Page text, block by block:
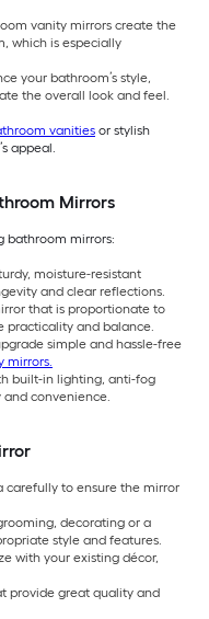
vanity mirrors create the
which is especially
your bathroom’s style,
the overall look and feel.
vanities or stylish
appeal.
Mirrors
bathroom mirrors:
moisture-resistant
and clear reflections.
that is proportionate to
practicality and balance.
simple and hassle-free
mirrors.
built-in lighting, anti-fog
convenience.
carefully to ensure the mirror
decorating or a
style and features.
with your existing décor,
provide great quality and